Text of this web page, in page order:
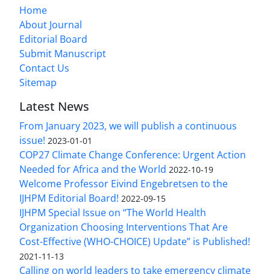
Home
About Journal
Editorial Board
Submit Manuscript
Contact Us
Sitemap
Latest News
From January 2023, we will publish a continuous
issue! 2023-01-01
COP27 Climate Change Conference: Urgent Action
Needed for Africa and the World 2022-10-19
Welcome Professor Eivind Engebretsen to the
IJHPM Editorial Board! 2022-09-15
IJHPM Special Issue on “The World Health
Organization Choosing Interventions That Are
Cost-Effective (WHO-CHOICE) Update” is Published!
2021-11-13
Calling on world leaders to take emergency climate